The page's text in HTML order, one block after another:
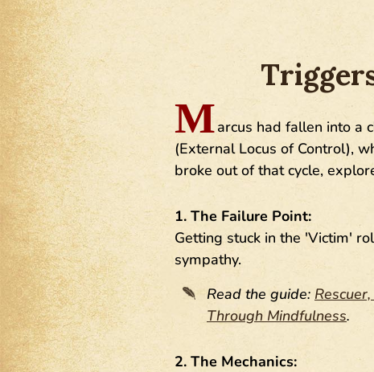
Marcus had fallen into a
(External Locus of Control),
broke out of that cycle,
1. The Failure Point:
Getting stuck in the 'Victim'
sympathy.
Read the guide:
Through Mindfulness.
2. The Mechanics: